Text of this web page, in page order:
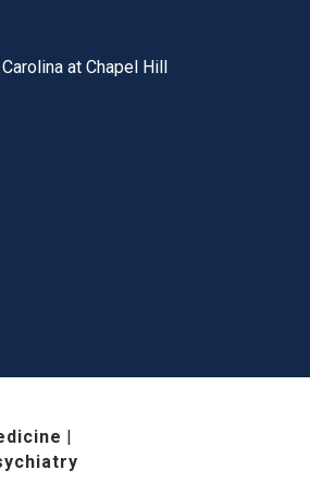
utility bar
at Chapel Hill
|